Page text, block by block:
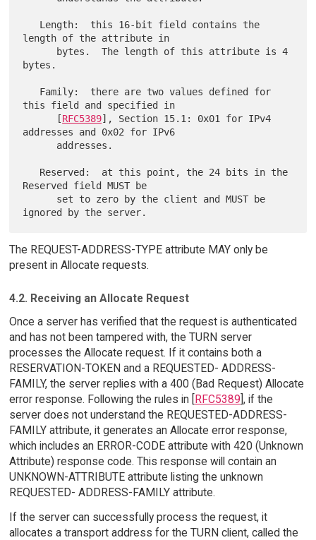
length of the attribute in
bytes.
this field and specified in
      [
RFC5389], Section 15.1: 0x01 for IPv4
addresses and 0x02 for IPv6
Reserved field MUST be
The REQUEST-ADDRESS-TYPE attribute MAY only be
present in Allocate requests.
4.2. Receiving an Allocate Request
Once a server has verified that the request is authenticated
and has not been tampered with, the TURN server
processes the Allocate request. If it contains both a
RESERVATION-TOKEN and a REQUESTED- ADDRESS-
FAMILY, the server replies with a 400 (Bad Request) Allocate
error response. Following the rules in [RFC5389], if the
server does not understand the REQUESTED-ADDRESS-
FAMILY attribute, it generates an Allocate error response,
which includes an ERROR-CODE attribute with 420 (Unknown
Attribute) response code. This response will contain an
UNKNOWN-ATTRIBUTE attribute listing the unknown
REQUESTED- ADDRESS-FAMILY attribute.
If the server can successfully process the request, it
allocates a transport address for the TURN client, called the